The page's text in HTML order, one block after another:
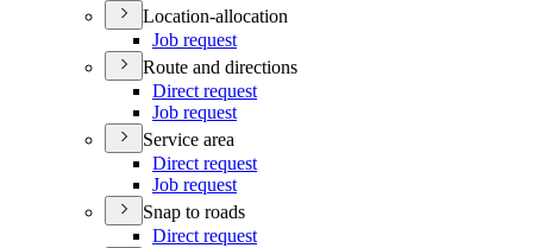
Location-allocation
Job request
Route and directions
Direct request
Job request
Service area
Direct request
Job request
Snap to roads
Direct request